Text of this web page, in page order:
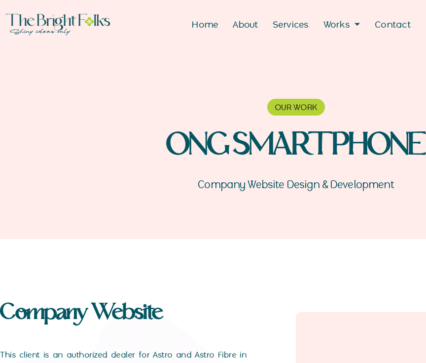
Home About Services Works Contact
OUR WORK
ONG SMARTPHONE
Company Website Design & Development
Company Website
This client is an authorized dealer for Astro and Astro Fibre in